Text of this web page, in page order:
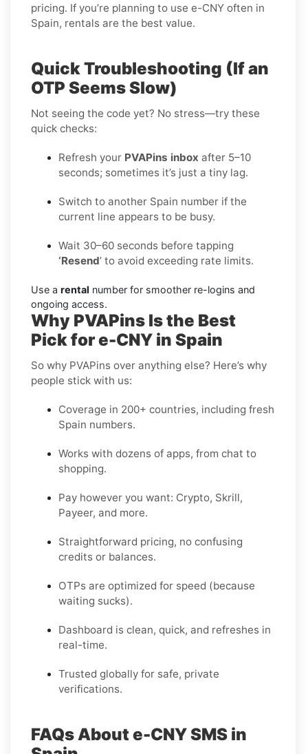
pricing. If you’re planning to use e-CNY often in
Spain, rentals are the best value.
Quick Troubleshooting (If an
OTP Seems Slow)
Not seeing the code yet? No stress—try these
quick checks:
Refresh your PVAPins inbox after 5–10
seconds; sometimes it’s just a tiny lag.
Switch to another Spain number if the
current line appears to be busy.
Wait 30–60 seconds before tapping
‘Resend’ to avoid exceeding rate limits.
Use a rental number for smoother re-logins and
ongoing access.
Why PVAPins Is the Best
Pick for e-CNY in Spain
So why PVAPins over anything else? Here’s why
people stick with us:
Coverage in 200+ countries, including fresh
Spain numbers.
Works with dozens of apps, from chat to
shopping.
Pay however you want: Crypto, Skrill,
Payeer, and more.
Straightforward pricing, no confusing
credits or balances.
OTPs are optimized for speed (because
waiting sucks).
Dashboard is clean, quick, and refreshes in
real-time.
Trusted globally for safe, private
verifications.
FAQs About e-CNY SMS in